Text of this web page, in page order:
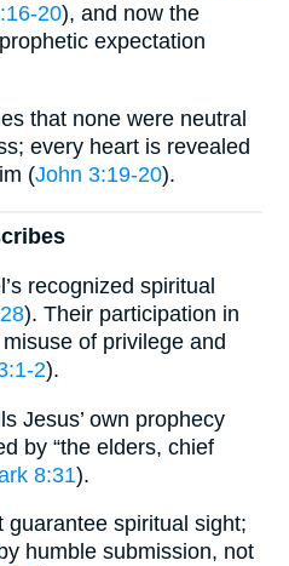
20), and now the
expectation
that none were neutral
every heart is revealed
(John 3:19-20).
recognized spiritual
). Their participation in
of privilege and
2).
Jesus’ own prophecy
by “the elders, chief
8:31).
guarantee spiritual sight;
humble submission, not